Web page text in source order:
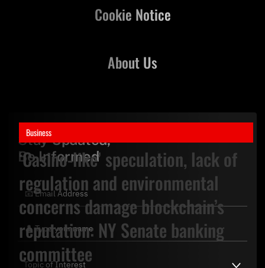
Business
‘Casino-like’ speculation, lack of
regulation and environmental
concerns damage blockchain’s
reputation: NY Senate banking
committee
About Us
Cookie Notice
Stay Updated,
Be Informed